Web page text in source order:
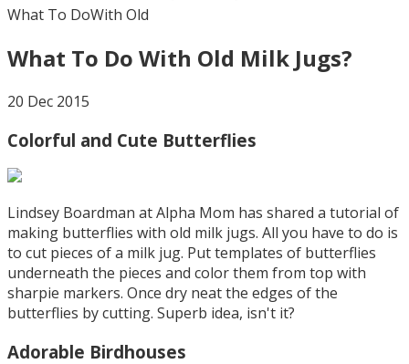
What To DoWith Old
What To Do With Old Milk Jugs?
20 Dec 2015
Colorful and Cute Butterflies
Lindsey Boardman at Alpha Mom has shared a tutorial of
making butterflies with old milk jugs. All you have to do is
to cut pieces of a milk jug. Put templates of butterflies
underneath the pieces and color them from top with
sharpie markers. Once dry neat the edges of the
butterflies by cutting. Superb idea, isn't it?
Adorable Birdhouses